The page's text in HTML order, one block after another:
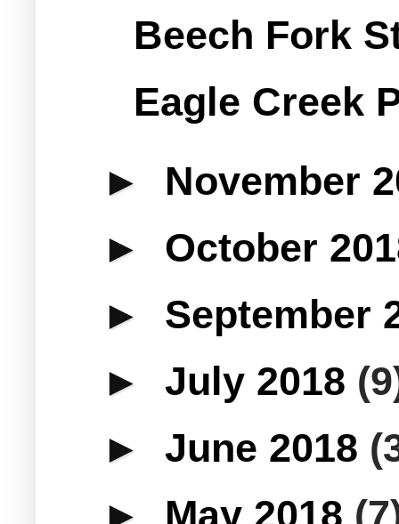
Beech Fork
Eagle Creek
► November
► October
► September
► July 2018
► June 2018
► May 2018